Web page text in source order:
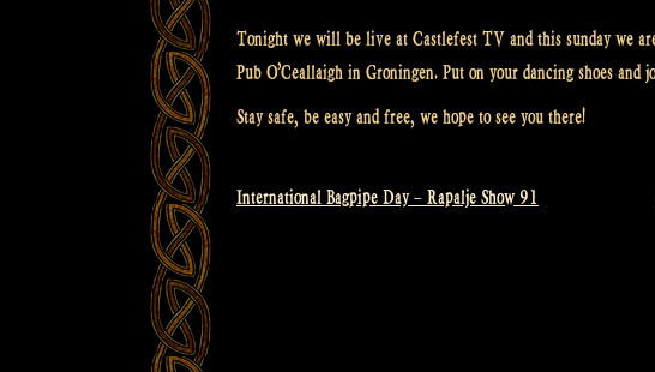
Tonight we will be live at Castlefest TV and this sunday we
Pub O’Ceallaigh in Groningen. Put on your dancing shoes and
Stay safe, be easy and free, we hope to see you there!
Post
International Bagpipe Day – Rapalje Show 91